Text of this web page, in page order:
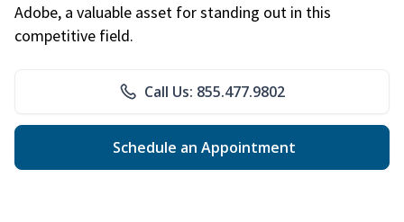
Adobe, a valuable asset for standing out in this
competitive field.
Call Us: 855.477.9802
Schedule an Appointment